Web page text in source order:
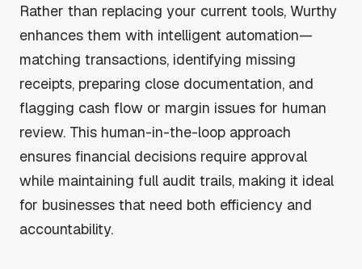
Rather than replacing your current tools, Wurthy
enhances them with intelligent automation—
matching transactions, identifying missing
receipts, preparing close documentation, and
flagging cash flow or margin issues for human
review. This human-in-the-loop approach
ensures financial decisions require approval
while maintaining full audit trails, making it ideal
for businesses that need both efficiency and
accountability.